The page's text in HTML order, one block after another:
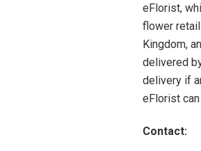
eFlorist,
flower
Kingdom,
delivered
delivery if
eFlorist
Contact: